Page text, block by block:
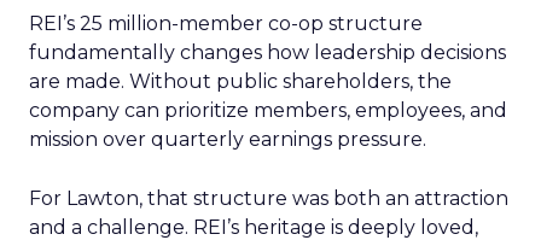
REI’s 25 million-member co-op structure
fundamentally changes how leadership decisions
are made. Without public shareholders, the
company can prioritize members, employees, and
mission over quarterly earnings pressure.
For Lawton, that structure was both an attraction
and a challenge. REI’s heritage is deeply loved,